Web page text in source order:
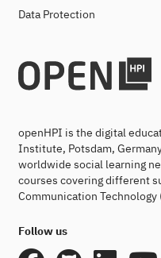
Data Protection
openHPI is the digital
Institute, Potsdam,
worldwide social learning
courses covering different
Communication Technology
Follow us